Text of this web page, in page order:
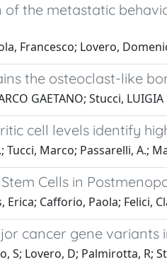
the metastatic
Francesco; Lovero,
the osteoclast-like
GAETANO; Stucci,
cell levels identify
Tucci, Marco; Passarelli, A.;
Cells in
Erica; Cafforio, Paola; Felici,
cancer gene
S; Lovero, D; Palmirotta, R;